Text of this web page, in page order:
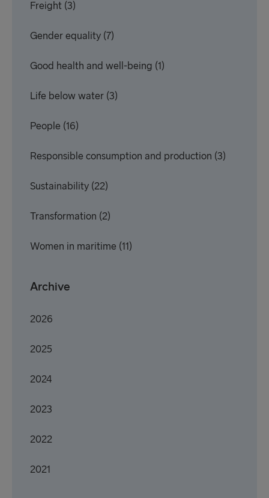
Freight (3)
Gender equality (7)
Good health and well-being (1)
Life below water (3)
People (16)
Responsible consumption and production (3)
Sustainability (22)
Transformation (2)
Women in maritime (11)
Archive
2026
2025
2024
2023
2022
2021